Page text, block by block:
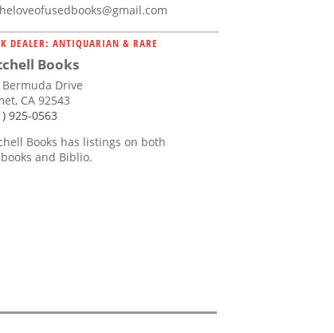
DEALER: ANTIQUARIAN & RARE
Books
Bermuda Drive
CA 92543
925-0563
Books has listings on both
and Biblio.